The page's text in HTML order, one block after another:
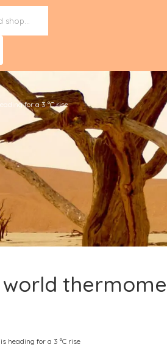
for a 3 °C rise
heading for a 3 °C rise